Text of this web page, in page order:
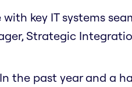
key IT systems
Strategic
the past year and a